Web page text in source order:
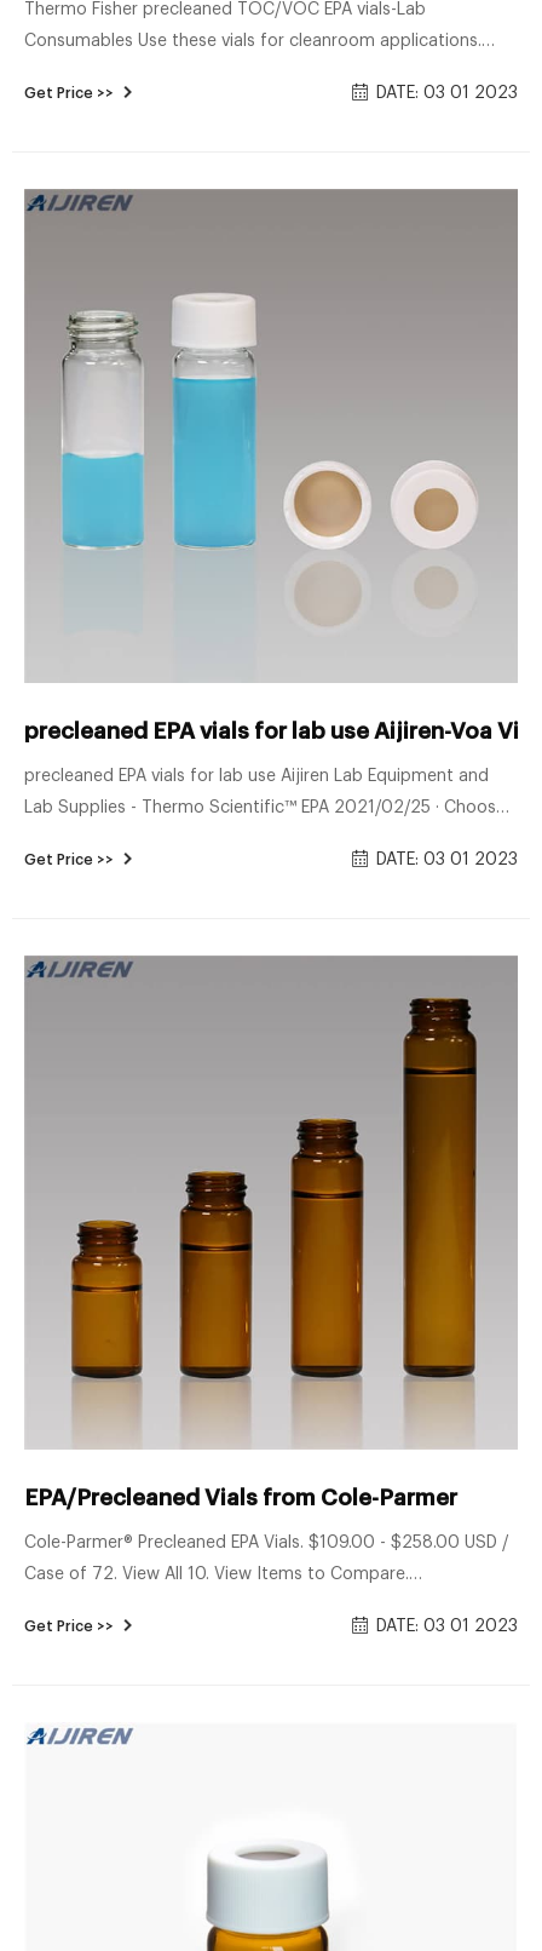
Thermo Fisher precleaned TOC/VOC EPA vials-Lab
Consumables Use these vials for cleanroom applications.
from clear borosilicate class and include attached white
Get Price >> DATE: 03 01 2023
precleaned EPA vials for lab use Aijiren-Voa
precleaned EPA vials for lab use Aijiren Lab Equipment and
Lab Supplies - Thermo Scientific™ EPA 2021/02/25 · Choose
certified) clear or amber glass EPA vials with 20mL and 40mL
Get Price >> DATE: 03 01 2023
EPA/Precleaned Vials from Cole-Parmer
Cole-Parmer® Precleaned EPA Vials. $109.00 - $258.00 USD /
Case of 72. View All 10. View Items to Compare.
$54.80 - $169.75USD / Case of 72. View All 43. View Items to
Get Price >> DATE: 03 01 2023